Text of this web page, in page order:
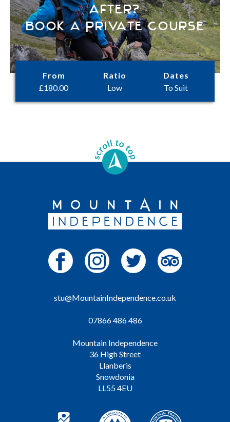
after?
Book a Private Course
From
£180.00
Ratio
Low
Dates
To Suit
stu@MountainIndependence.co.uk
07866 486 486
Mountain Independence
36 High Street
Llanberis
Snowdonia
LL55 4EU